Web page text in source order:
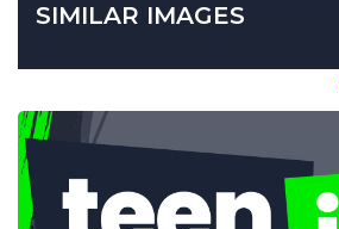
SIMILAR IMAGES